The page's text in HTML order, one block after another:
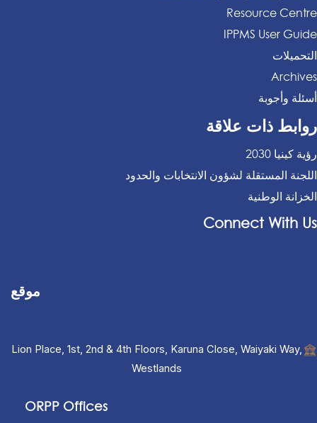
Resource Centre
IPPMS User Guide
التحميلات
Archives
أسئلة وأجوبة
روابط ذات علاقة
رؤية كينيا 2030
اللجنة المستقلة لشؤون الانتخابات والحدود
الخزانة الوطنية
Connect With Us
موقع
Lion Place, 1st, 2nd & 4th Floors, Karuna Close, Waiyaki Way,
Westlands
ORPP Offices